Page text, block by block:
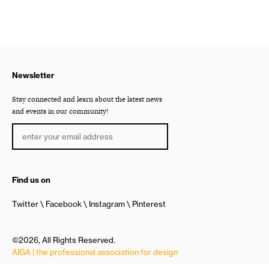
Newsletter
Stay connected and learn about the latest news
and events in our community!
Find us on
Twitter Facebook Instagram Pinterest
©2026, All Rights Reserved.
AIGA | the professional association for design